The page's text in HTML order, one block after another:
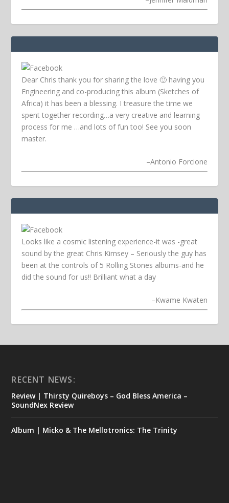
Dear Chris thank you for sharing the love 🙂 having you
Engineering and co-producing this album (Sketches of
Africa) it has been a blessing. I treasure the time we
spent together recording…a very creative and learning
process for me …and lots of fun too! See you soon
master.
–Antonio Forcione
Looks like a cosmic listening experience-it was -great
sound by the great Chris Kimsey – Seriously the guy has
been at the controls of 5 Rolling Stones albums-and he
did the sound for us!! Brilliant what a day
–Kwame Kwaten
RECENT NEWS:
Review | Thirsty Quireboys – God Bless America –
SoundNex Review
Album | Micko & The Mellotronics: The Trinity